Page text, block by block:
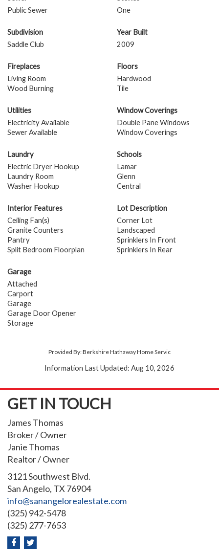
Public Sewer
One
Subdivision
Saddle Club
Year Built
2009
Fireplaces
Living Room
Wood Burning
Floors
Hardwood
Tile
Utilities
Electricity Available
Sewer Available
Window Coverings
Double Pane Windows
Window Coverings
Laundry
Electric Dryer Hookup
Laundry Room
Washer Hookup
Schools
Lamar
Glenn
Central
Interior Features
Ceiling Fan(s)
Granite Counters
Pantry
Split Bedroom Floorplan
Lot Description
Corner Lot
Landscaped
Sprinklers In Front
Sprinklers In Rear
Garage
Attached
Carport
Garage
Garage Door Opener
Storage
Provided By: Berkshire Hathaway Home Servic
Information Last Updated: Aug 10, 2026
GET IN TOUCH
James Thomas
Broker / Owner
Janie Thomas
Realtor / Owner
3121 Southwest Blvd.
San Angelo, TX 76904
info@sanangelorealestate.com
(325) 942-5478
(325) 277-7653